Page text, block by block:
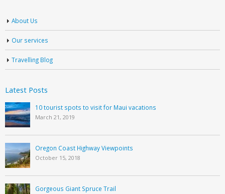
About Us
Our services
Travelling Blog
Latest Posts
10 tourist spots to visit for Maui vacations
March 21, 2019
Oregon Coast Highway Viewpoints
October 15, 2018
Gorgeous Giant Spruce Trail